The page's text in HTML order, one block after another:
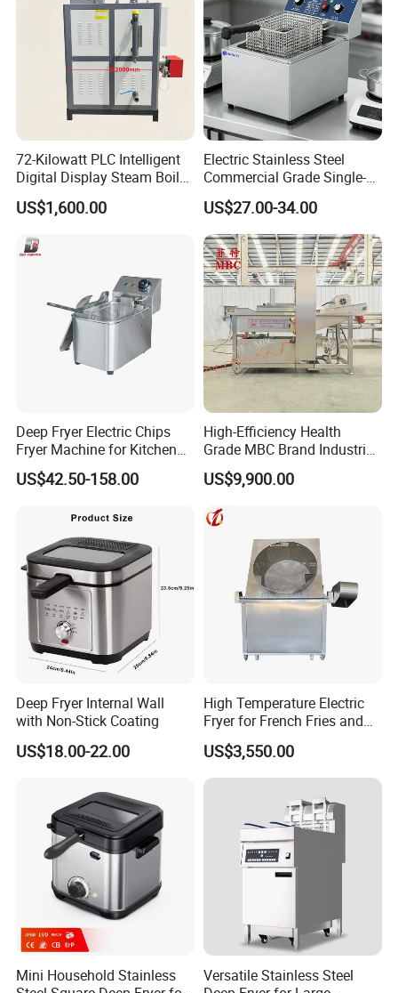
72-Kilowatt PLC Intelligent
Digital Display Steam Boiler,
Suitable for Pharmaceutical
Factories
US$1,600.00
Electric Stainless Steel
Commercial Grade Single-
Tank Deep Fryer for
Restaurants & Hotels Fried
Chicken & Burgers
US$27.00-34.00
Deep Fryer Electric Chips
Fryer Machine for Kitchen
Equipment
US$42.50-158.00
High-Efficiency Health
Grade MBC Brand Industrial
Chicken fish meat
vegetables Deep Fryer With
US$9,900.00
Deep Fryer Internal Wall
with Non-Stick Coating
US$18.00-22.00
High Temperature Electric
Fryer for French Fries and
Fried Dough
US$3,550.00
Mini Household Stainless
Versatile Stainless Steel